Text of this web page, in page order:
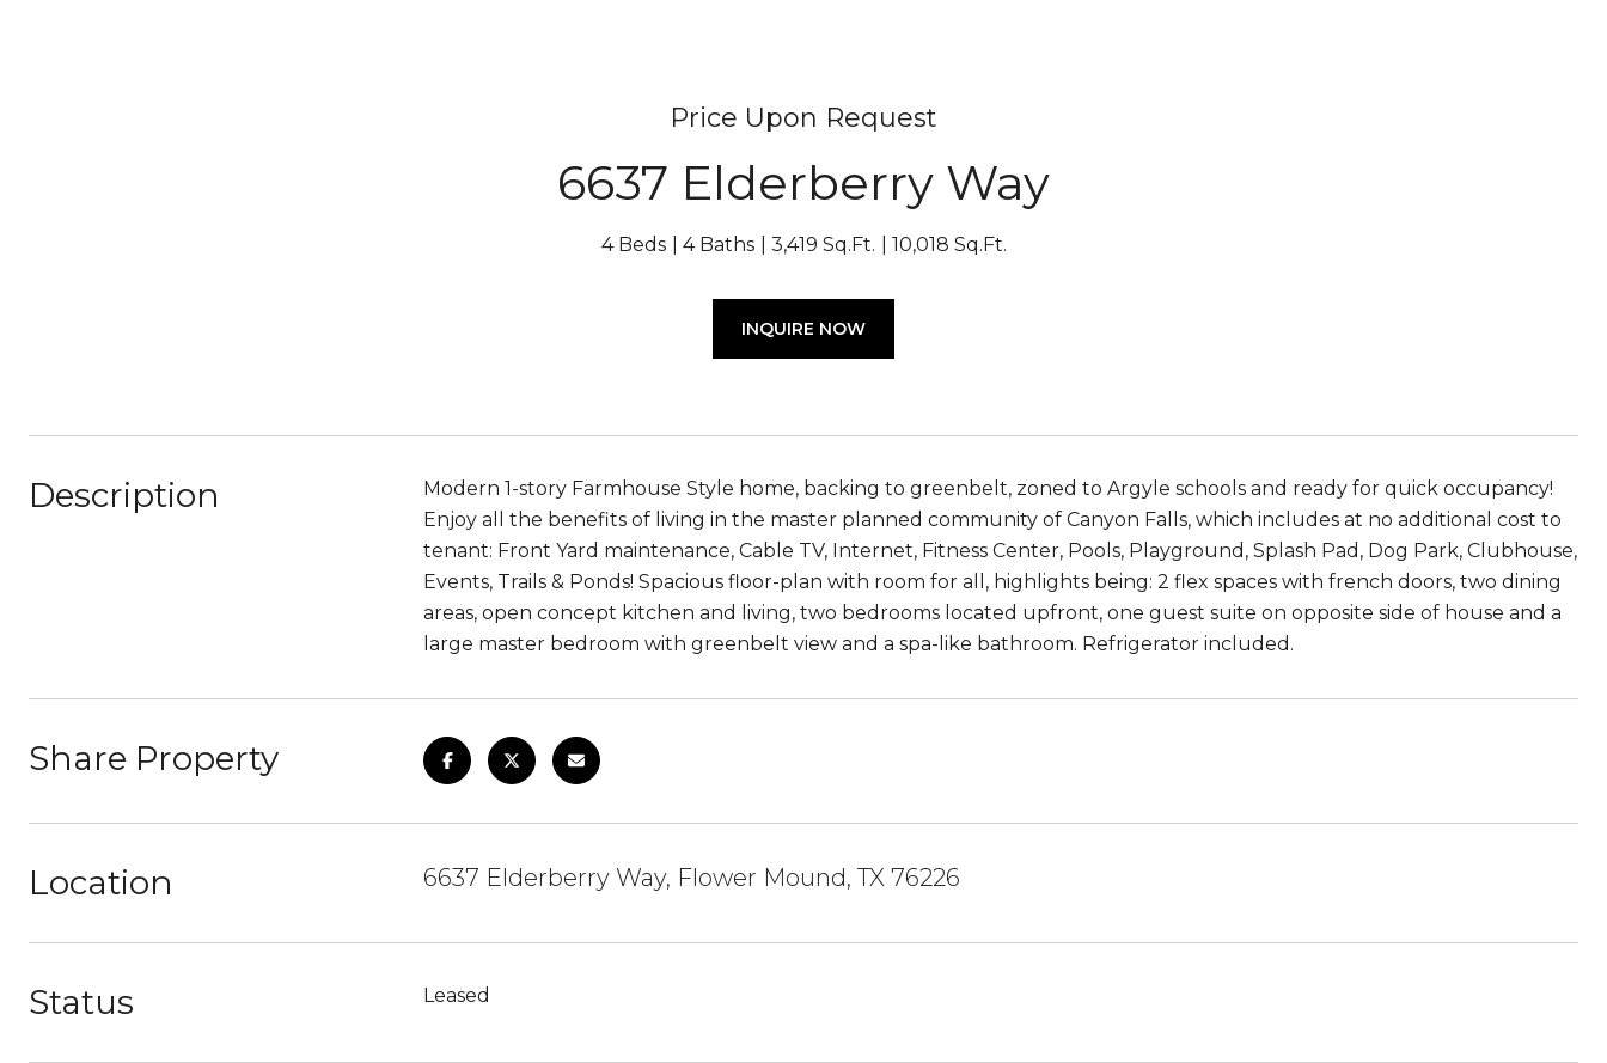
Price Upon Request
6637 Elderberry Way
4 Beds 4 Baths 3,419 Sq.Ft. 10,018 Sq.Ft.
INQUIRE NOW
Description
Modern 1-story Farmhouse Style home, backing to greenbelt, zoned to Argyle schools and ready for quick occupancy!
Enjoy all the benefits of living in the master planned community of Canyon Falls, which includes at no additional cost to
tenant: Front Yard maintenance, Cable TV, Internet, Fitness Center, Pools, Playground, Splash Pad, Dog Park, Clubhouse,
Events, Trails & Ponds! Spacious floor-plan with room for all, highlights being: 2 flex spaces with french doors, two dining
areas, open concept kitchen and living, two bedrooms located upfront, one guest suite on opposite side of house and a
large master bedroom with greenbelt view and a spa-like bathroom. Refrigerator included.
Share Property
Location 6637 Elderberry Way, Flower Mound, TX 76226
Status Leased